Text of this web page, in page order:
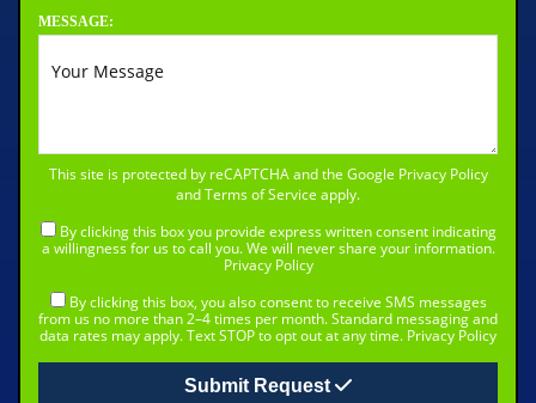
MESSAGE:
This site is protected by reCAPTCHA and the Google Privacy Policy
andTerms of Service apply.
By clicking this box you provide express written consent indicating
a willingness for us to call you. We will never share your information.
Privacy Policy
By clicking this box, you also consent to receive SMS messages
from us no more than 2–4 times per month. Standard messaging and
data rates may apply. Text STOP to opt out at any time. Privacy Policy
Submit Request